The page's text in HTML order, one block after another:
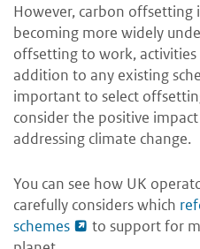
However, carbon offsetting
becoming more widely
offsetting to work,
addition to any existing
important to select
consider the positive
addressing climate change.
You can see how UK
carefully considers which
schemes
to support for